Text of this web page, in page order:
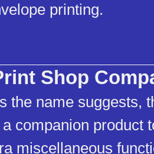
printing.
Shop
the name suggests,
companion product
miscellaneous